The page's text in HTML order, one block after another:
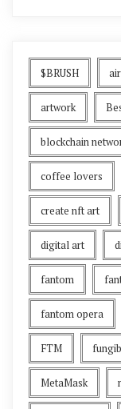
$BRUSH
artwork
blockchain
coffee lovers
create nft art
digital art
fantom
fantom opera
FTM
MetaMask